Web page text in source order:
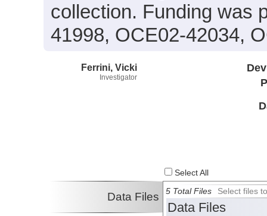
collection. Funding was
41998, OCE02-42034,
Ferrini, Vicki
Investigator
Select All
Data Files 5 Total Files Select files
Data Files